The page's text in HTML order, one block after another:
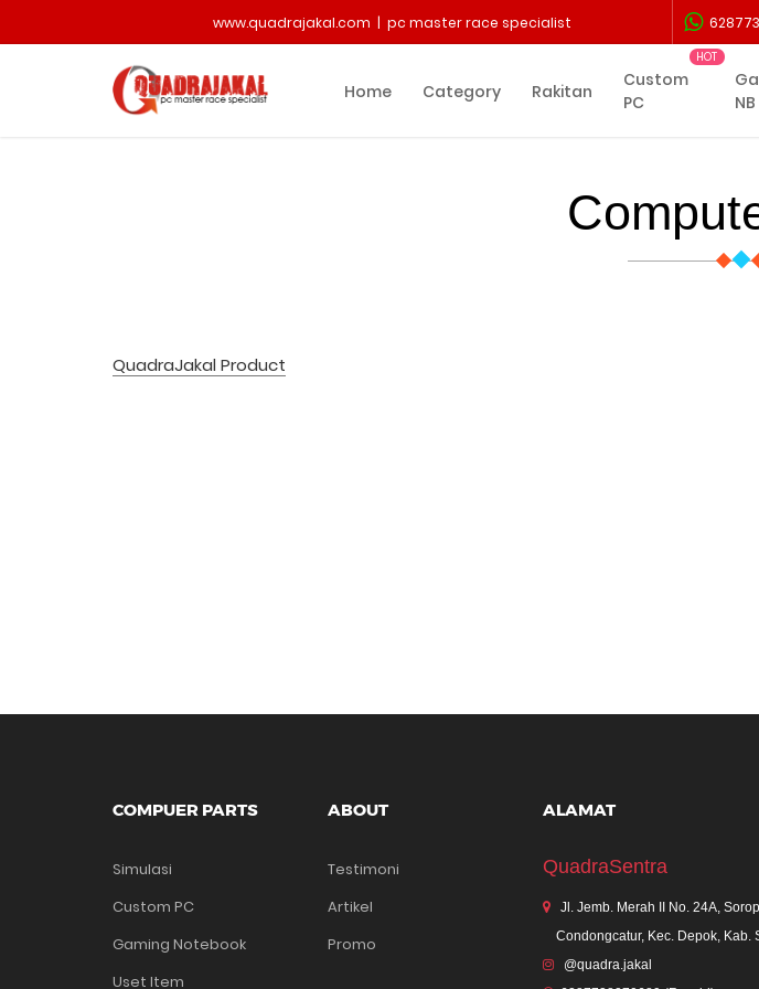
www.quadrajakal.com | pc master race specialist
Home Category Rakitan
Custom
PC
NB
QuadraJakal Product
COMPUER PARTS
Simulasi
Custom PC
Gaming Notebook
Uset Item
ABOUT
Testimoni
Artikel
Promo
ALAMAT
QuadraSentra
Jl. Jemb. Merah II No. 24A,
Condongcatur, Kec. Depok, Kab.
@quadra.jakal